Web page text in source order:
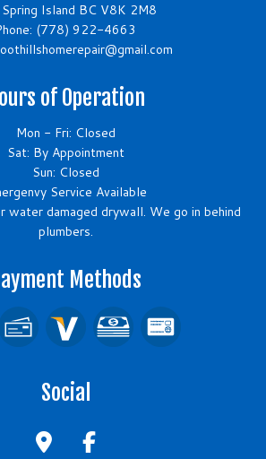
Island BC V8K 2M8
(778) 922-4663
of Operation
Mon - Fri: Closed
Sat: By Appointment
Sun: Closed
Service Available
water damaged drywall. We go in behind
plumbers.
Methods
Social